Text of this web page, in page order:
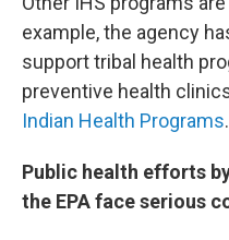
example, the agency
support tribal health
preventive health
Indian Health Programs.
Public health efforts
the EPA face serious